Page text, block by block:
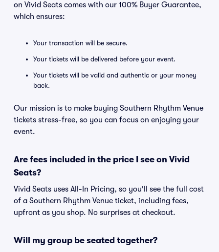
on Vivid Seats comes with our 100% Buyer Guarantee,
which ensures:
Your transaction will be secure.
Your tickets will be delivered before your event.
Your tickets will be valid and authentic or your money
back.
Our mission is to make buying Southern Rhythm Venue
tickets stress-free, so you can focus on enjoying your
event.
Are fees included in the price I see on Vivid
Seats?
Vivid Seats uses All-In Pricing, so you'll see the full cost
of a Southern Rhythm Venue ticket, including fees,
upfront as you shop. No surprises at checkout.
Will my group be seated together?